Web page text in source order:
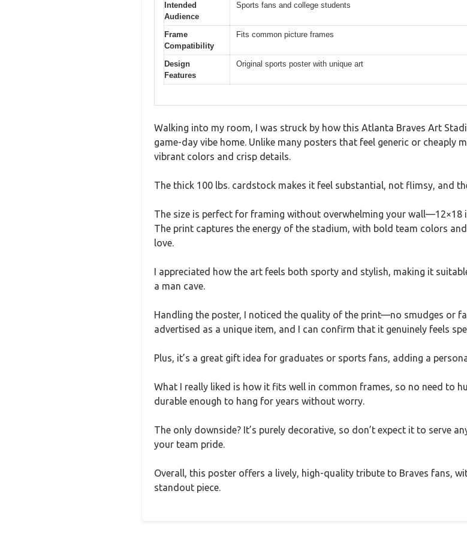
Intended
Audience
Sports fans and college students
Frame
Compatibility
Fits common picture frames
Design
Features
Original sports poster with unique art
Walking into my room, I was struck by how this Atlanta Braves Art
game-day vibe home. Unlike many posters that feel generic or cheaply
vibrant colors and crisp details.
The thick 100 lbs. cardstock makes it feel substantial, not flimsy, and
The size is perfect for framing without overwhelming your wall—12×18
The print captures the energy of the stadium, with bold team colors
love.
I appreciated how the art feels both sporty and stylish, making it
a man cave.
Handling the poster, I noticed the quality of the print—no smudges or
advertised as a unique item, and I can confirm that it genuinely feels
Plus, it’s a great gift idea for graduates or sports fans, adding a
What I really liked is how it fits well in common frames, so no need to
durable enough to hang for years without worry.
The only downside? It’s purely decorative, so don’t expect it to serve
your team pride.
Overall, this poster offers a lively, high-quality tribute to Braves fans,
standout piece.